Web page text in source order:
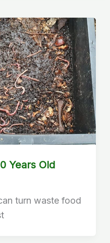
Years Old
turn waste food